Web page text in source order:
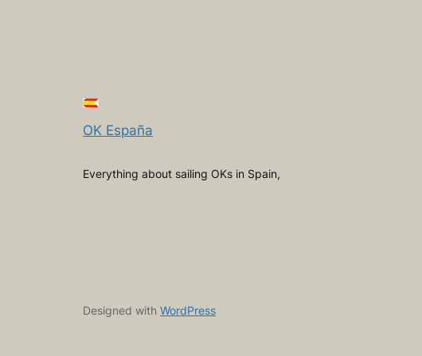
OK España
Everything about sailing OKs in Spain,
Designed with WordPress